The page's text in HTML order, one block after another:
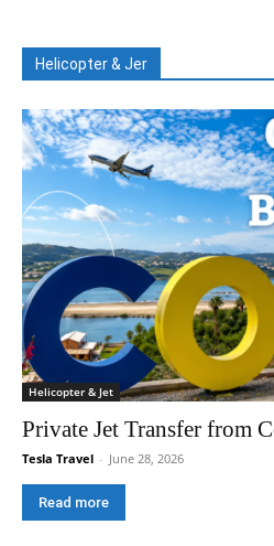
Helicopter & Jer
Helicopter & Jet
Private Jet Transfer from
Tesla Travel - June 28, 2026
Read more